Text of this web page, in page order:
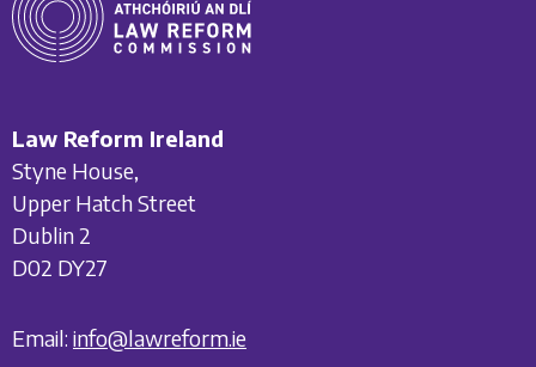
Law Reform Ireland
Styne House,
Upper Hatch Street
Dublin 2
D02 DY27
Email: info@lawreform.ie